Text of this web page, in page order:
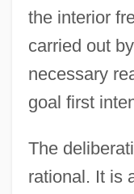
the interior
carried out
necessary
goal first
The
rational. It is